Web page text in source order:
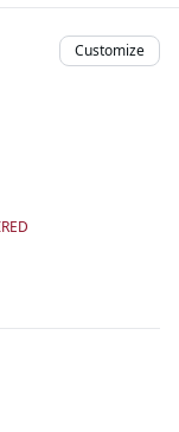
Customize